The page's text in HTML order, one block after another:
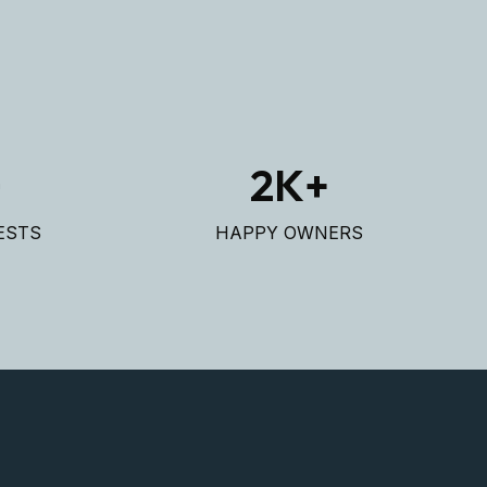
2K+
HAPPY OWNERS